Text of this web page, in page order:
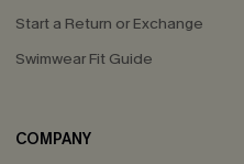
Start a Return or Exchange
Swimwear Fit Guide
COMPANY